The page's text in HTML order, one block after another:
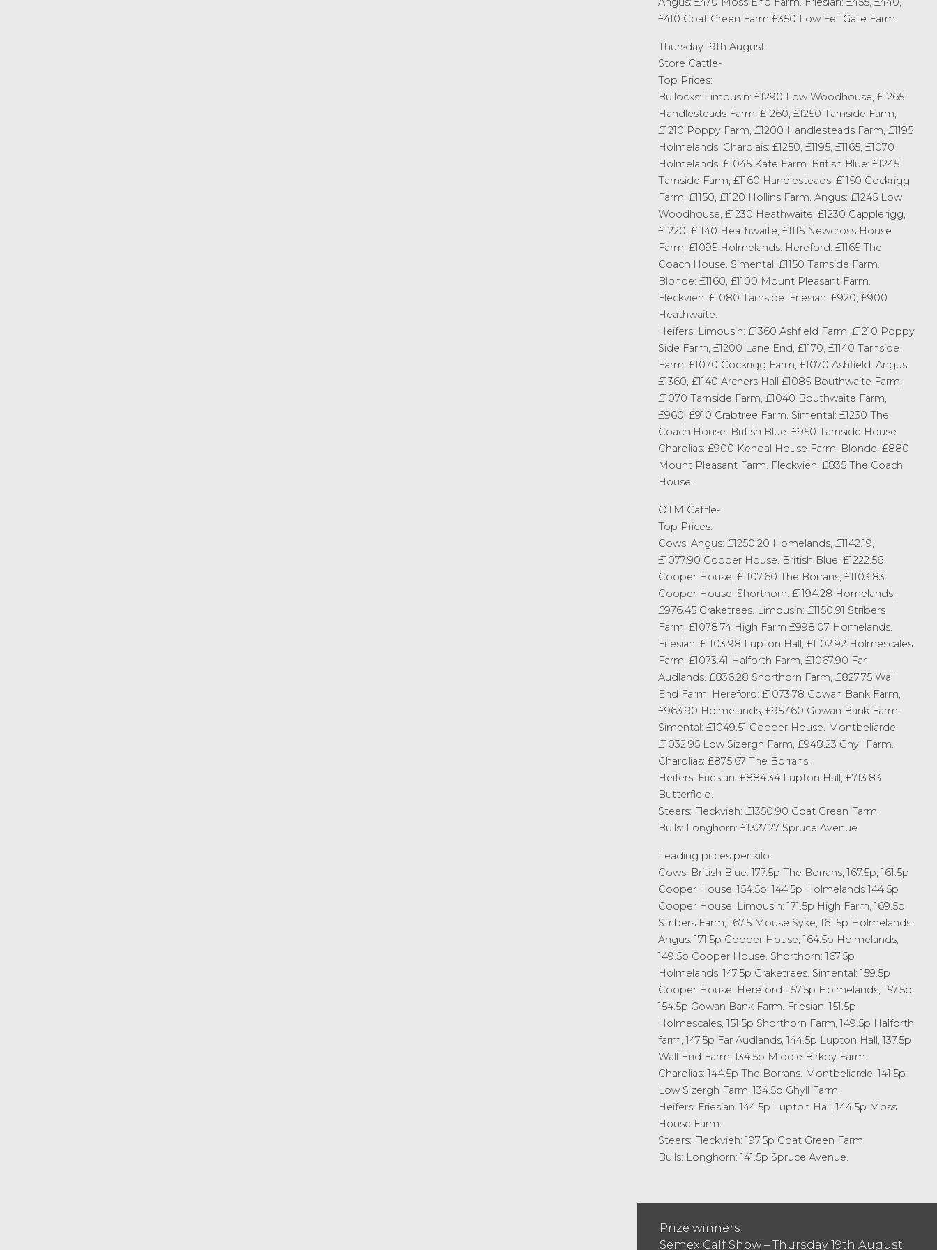
£410 Coat Green Farm £350 Low Fell Gate Farm.
Thursday 19th August
Store Cattle-
Top Prices:
Bullocks: Limousin: £1290 Low Woodhouse, £1265
Handlesteads Farm, £1260, £1250 Tarnside Farm,
£1210 Poppy Farm, £1200 Handlesteads Farm, £1195
Holmelands. Charolais: £1250, £1195, £1165, £1070
Holmelands, £1045 Kate Farm. British Blue: £1245
Tarnside Farm, £1160 Handlesteads, £1150 Cockrigg
Farm, £1150, £1120 Hollins Farm. Angus: £1245 Low
Woodhouse, £1230 Heathwaite, £1230 Capplerigg,
£1220, £1140 Heathwaite, £1115 Newcross House
Farm, £1095 Holmelands. Hereford: £1165 The
Coach House. Simental: £1150 Tarnside Farm.
Blonde: £1160, £1100 Mount Pleasant Farm.
Fleckvieh: £1080 Tarnside. Friesian: £920, £900
Heathwaite.
Heifers: Limousin: £1360 Ashfield Farm, £1210 Poppy
Side Farm, £1200 Lane End, £1170, £1140 Tarnside
Farm, £1070 Cockrigg Farm, £1070 Ashfield. Angus:
£1360, £1140 Archers Hall £1085 Bouthwaite Farm,
£1070 Tarnside Farm, £1040 Bouthwaite Farm,
£960, £910 Crabtree Farm. Simental: £1230 The
Coach House. British Blue: £950 Tarnside House.
Charolias: £900 Kendal House Farm. Blonde: £880
Mount Pleasant Farm. Fleckvieh: £835 The Coach
House.
OTM Cattle-
Top Prices:
Cows: Angus: £1250.20 Homelands, £1142.19,
£1077.90 Cooper House. British Blue: £1222.56
Cooper House, £1107.60 The Borrans, £1103.83
Cooper House. Shorthorn: £1194.28 Homelands,
£976.45 Craketrees. Limousin: £1150.91 Stribers
Farm, £1078.74 High Farm £998.07 Homelands.
Friesian: £1103.98 Lupton Hall, £1102.92 Holmescales
Farm, £1073.41 Halforth Farm, £1067.90 Far
Audlands. £836.28 Shorthorn Farm, £827.75 Wall
End Farm. Hereford: £1073.78 Gowan Bank Farm,
£963.90 Holmelands, £957.60 Gowan Bank Farm.
Simental: £1049.51 Cooper House. Montbeliarde:
£1032.95 Low Sizergh Farm, £948.23 Ghyll Farm.
Charolias: £875.67 The Borrans.
Heifers: Friesian: £884.34 Lupton Hall, £713.83
Butterfield.
Steers: Fleckvieh: £1350.90 Coat Green Farm.
Bulls: Longhorn: £1327.27 Spruce Avenue.
Leading prices per kilo:
Cows: British Blue: 177.5p The Borrans, 167.5p, 161.5p
Cooper House, 154.5p, 144.5p Holmelands 144.5p
Cooper House. Limousin: 171.5p High Farm, 169.5p
Stribers Farm, 167.5 Mouse Syke, 161.5p Holmelands.
Angus: 171.5p Cooper House, 164.5p Holmelands,
149.5p Cooper House. Shorthorn: 167.5p
Holmelands, 147.5p Craketrees. Simental: 159.5p
Cooper House. Hereford: 157.5p Holmelands, 157.5p,
154.5p Gowan Bank Farm. Friesian: 151.5p
Holmescales, 151.5p Shorthorn Farm, 149.5p Halforth
farm, 147.5p Far Audlands, 144.5p Lupton Hall, 137.5p
Wall End Farm, 134.5p Middle Birkby Farm.
Charolias: 144.5p The Borrans. Montbeliarde: 141.5p
Low Sizergh Farm, 134.5p Ghyll Farm.
Heifers: Friesian: 144.5p Lupton Hall, 144.5p Moss
House Farm.
Steers: Fleckvieh: 197.5p Coat Green Farm.
Bulls: Longhorn: 141.5p Spruce Avenue.
Prize winners
Semex Calf Show – Thursday 19th August